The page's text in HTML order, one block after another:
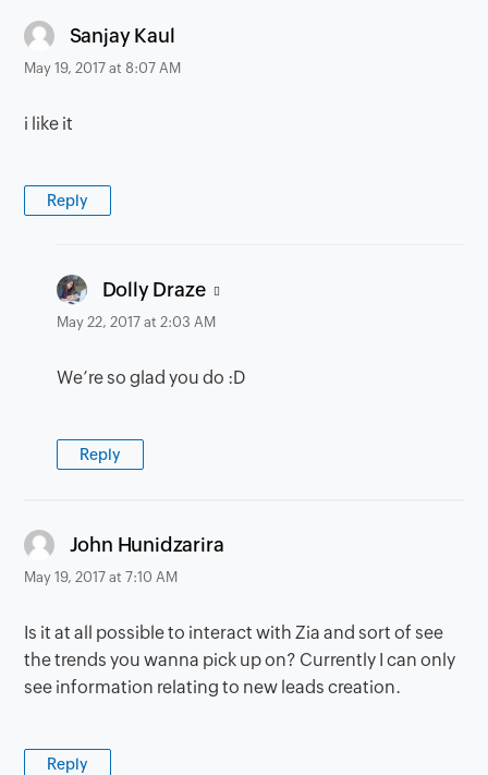
Sanjay Kaul
May 19, 2017 at 8:07 AM
i like it
Reply
Dolly Draze says:
May 22, 2017 at 2:03 AM
We’re so glad you do :D
Reply
John Hunidzarira
May 19, 2017 at 7:10 AM
Is it at all possible to interact with Zia and sort of see
the trends you wanna pick up on? Currently I can only
see information relating to new leads creation.
Reply